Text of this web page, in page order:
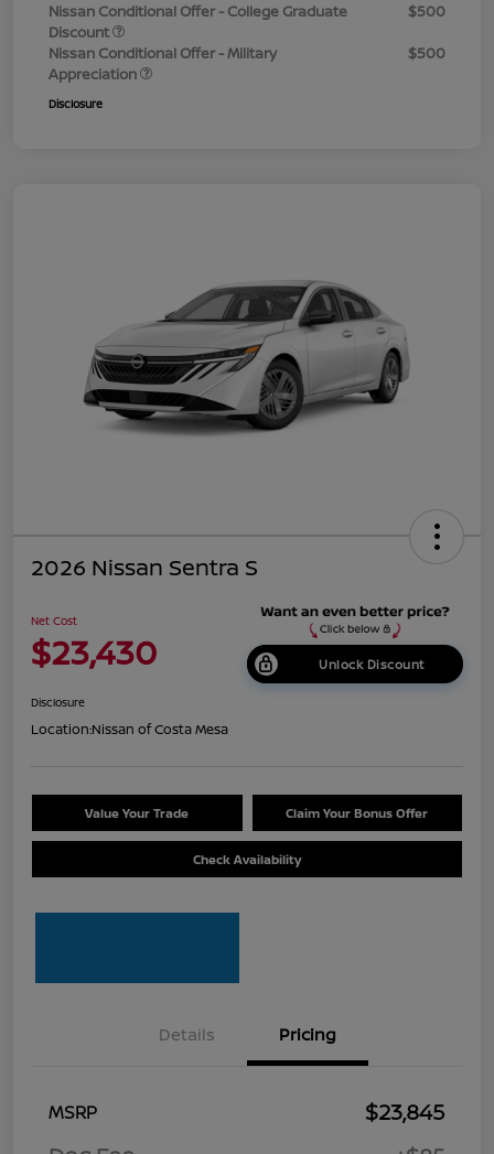
Nissan Conditional Offer - College Graduate
Discount
$500
Nissan Conditional Offer - Military
Appreciation
$500
Disclosure
2026 Nissan Sentra S
Net Cost
$23,430 Unlock Discount
Disclosure
Location:Nissan of Costa Mesa
Value Your Trade Claim Your Bonus Offer
Check Availability
Details Pricing
MSRP
$23,845